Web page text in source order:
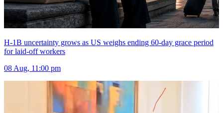
H-1B uncertainty grows as US weighs ending 60-day grace period
for laid-off workers
08 Aug, 11:00 pm